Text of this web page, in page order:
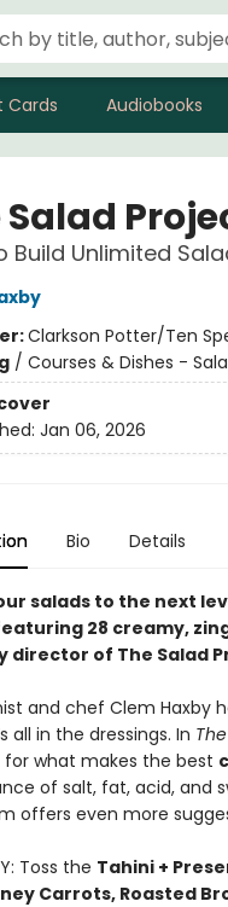
Cards Audiobooks
Salad
Build Unlimited
Clarkson Potter/Ten
/ Courses & Dishes -
Jan 06, 2026
Bio Details
salads to the next
28 creamy,
director of The Salad
and chef Clem Haxby
all in the dressings. In
what makes the best
of salt, fat, acid, and
offers even more
Toss the Tahini +
Carrots, Roasted